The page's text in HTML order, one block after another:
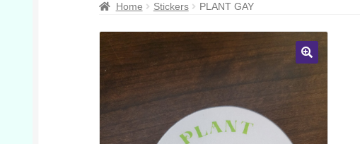
Home Stickers PLANT GAY